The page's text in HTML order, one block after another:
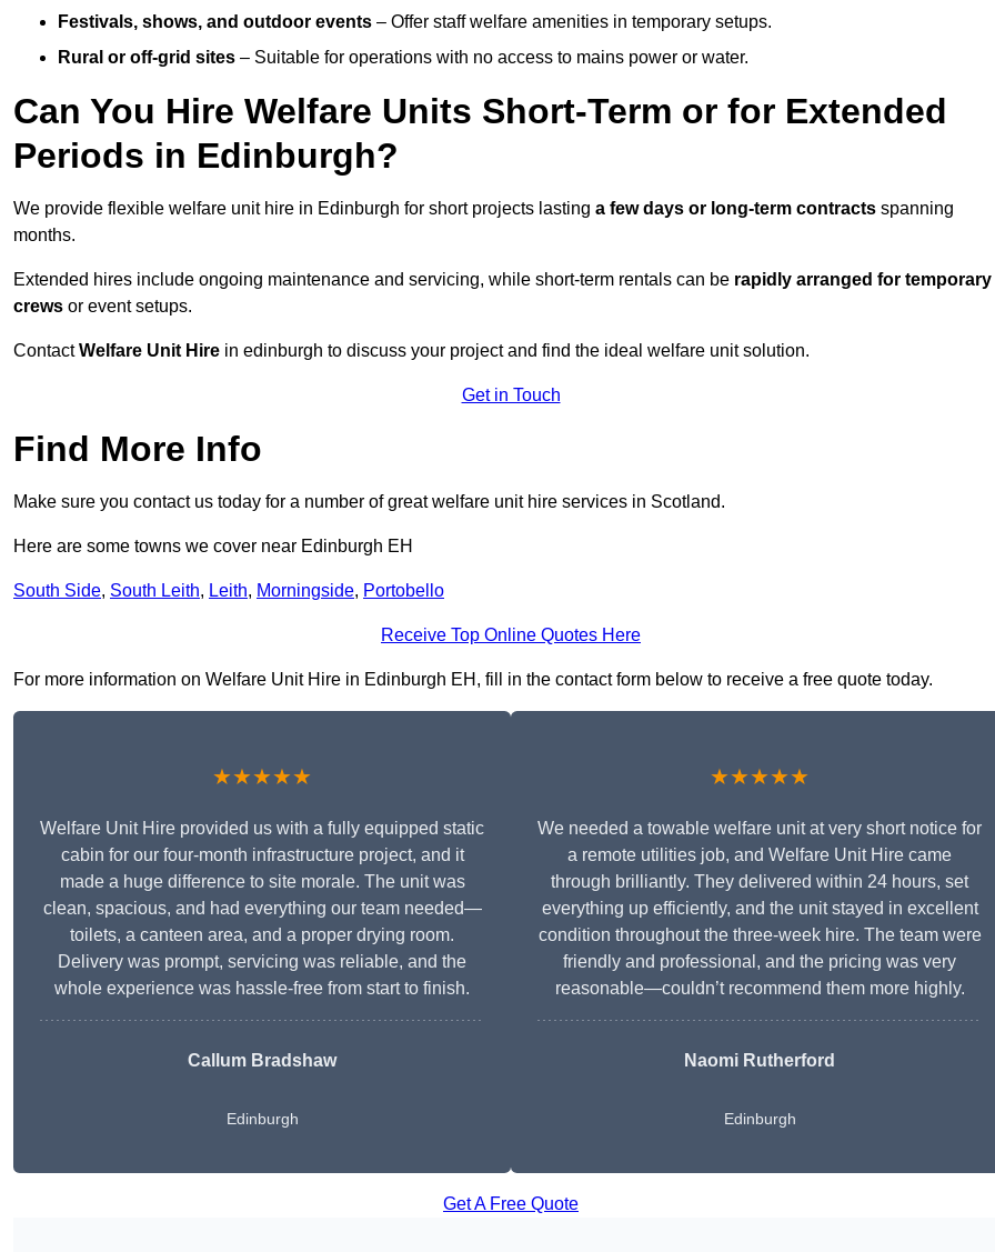
Festivals, shows, and outdoor events – Offer staff welfare amenities in temporary setups.
Rural or off-grid sites – Suitable for operations with no access to mains power or water.
Can You Hire Welfare Units Short-Term or for Extended
Periods in Edinburgh?
We provide flexible welfare unit hire in Edinburgh for short projects lasting a few days or long-term contracts spanning
months.
Extended hires include ongoing maintenance and servicing, while short-term rentals can be rapidly arranged for temporary
crews or event setups.
ContactWelfare Unit Hire in edinburgh to discuss your project and find the ideal welfare unit solution.
Get in Touch
Find More Info
Make sure you contact us today for a number of great welfare unit hire services in Scotland.
Here are some towns we cover near Edinburgh EH
South Side, South Leith, Leith, Morningside, Portobello
Receive Top Online Quotes Here
For more information on Welfare Unit Hire in Edinburgh EH, fill in the contact form below to receive a free quote today.
★★★★★
Welfare Unit Hire provided us with a fully equipped static
cabin for our four-month infrastructure project, and it
made a huge difference to site morale. The unit was
clean, spacious, and had everything our team needed—
toilets, a canteen area, and a proper drying room.
Delivery was prompt, servicing was reliable, and the
whole experience was hassle-free from start to finish.
Callum Bradshaw
Edinburgh
★★★★★
We needed a towable welfare unit at very short notice for
a remote utilities job, and Welfare Unit Hire came
through brilliantly. They delivered within 24 hours, set
everything up efficiently, and the unit stayed in excellent
condition throughout the three-week hire. The team were
friendly and professional, and the pricing was very
reasonable—couldn’t recommend them more highly.
Naomi Rutherford
Edinburgh
Get A Free Quote